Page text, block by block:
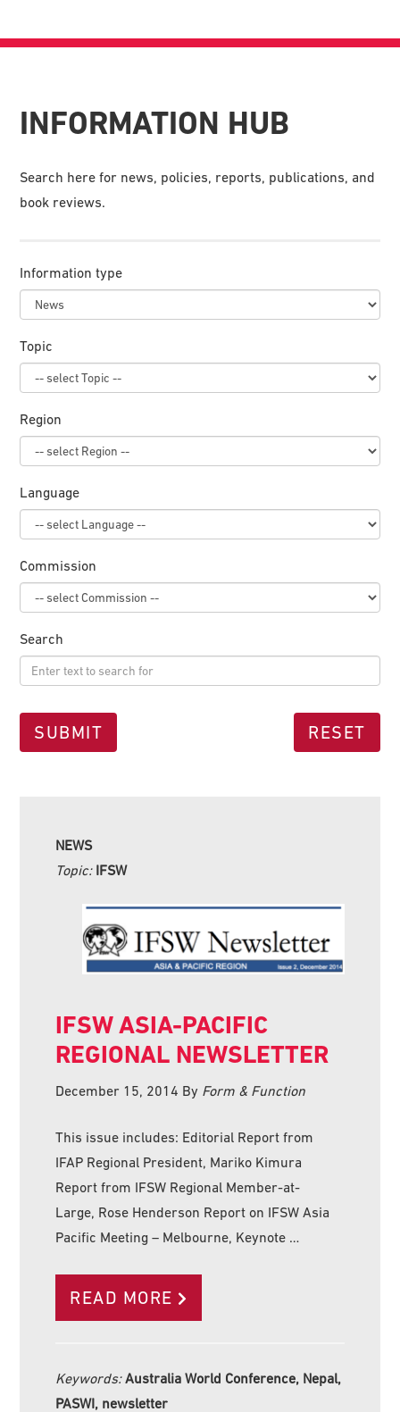
INFORMATION HUB
Search here for news, policies, reports, publications, and
book reviews.
Information type
Topic
Region
Language
Commission
Search
NEWS
Topic: IFSW
IFSW ASIA-PACIFIC
REGIONAL NEWSLETTER
December 15, 2014 By Form & Function
This issue includes: Editorial Report from
IFAP Regional President, Mariko Kimura
Report from IFSW Regional Member-at-
Large, Rose Henderson Report on IFSW Asia
Pacific Meeting – Melbourne, Keynote …
READ MORE
Keywords:Australia World Conference, Nepal,
PASWI, newsletter